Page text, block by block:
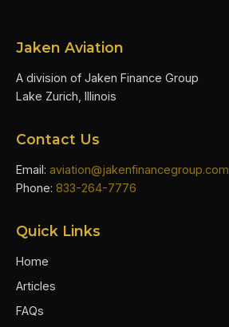
Jaken Aviation
A division of Jaken Finance Group
Lake Zurich, Illinois
Contact Us
Email: aviation@jakenfinancegroup.com
Phone: 833-264-7776
Quick Links
Home
Articles
FAQs